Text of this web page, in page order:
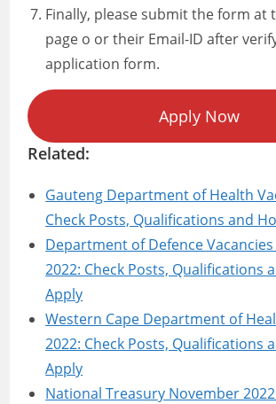
Finally, please submit the form at
page o or their Email-ID after
application form.
Apply Now
Related:
Gauteng Department of Health
Check Posts, Qualifications and
Department of Defence
2022: Check Posts, Qualifications
Apply
Western Cape Department of
2022: Check Posts, Qualifications
Apply
National Treasury November